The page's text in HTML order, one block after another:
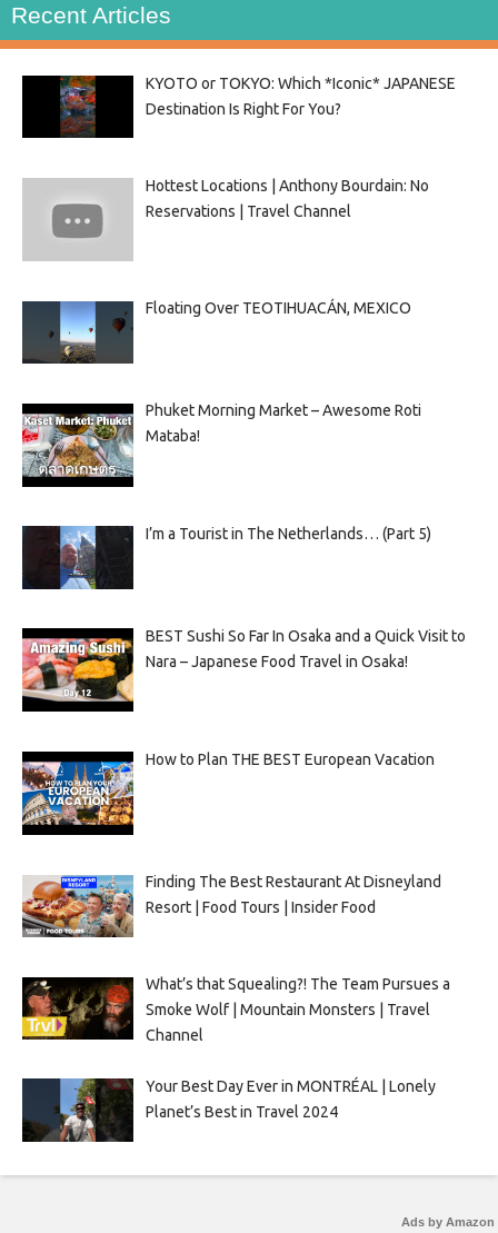
Recent Articles
KYOTO or TOKYO: Which *Iconic* JAPANESE
Destination Is Right For You?
Hottest Locations | Anthony Bourdain: No
Reservations | Travel Channel
Floating Over TEOTIHUACÁN, MEXICO
Phuket Morning Market – Awesome Roti
Mataba!
I’m a Tourist in The Netherlands… (Part 5)
BEST Sushi So Far In Osaka and a Quick Visit to
Nara – Japanese Food Travel in Osaka!
How to Plan THE BEST European Vacation
Finding The Best Restaurant At Disneyland
Resort | Food Tours | Insider Food
What’s that Squealing?! The Team Pursues a
Smoke Wolf | Mountain Monsters | Travel
Channel
Your Best Day Ever in MONTRÉAL | Lonely
Planet’s Best in Travel 2024
Ads by Amazon